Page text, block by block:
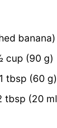
cup (90 g)
tbsp (60 g)
tbsp (20